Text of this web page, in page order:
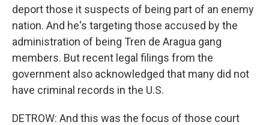
deport those it suspects of being part of an enemy
nation. And he's targeting those accused by the
administration of being Tren de Aragua gang
members. But recent legal filings from the
government also acknowledged that many did not
have criminal records in the U.S.
DETROW: And this was the focus of those court